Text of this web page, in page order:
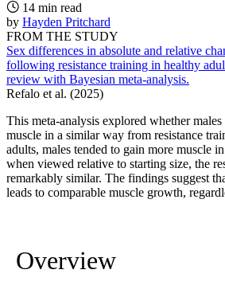
14 min read
by Hayden Pritchard
FROM THE STUDY
Sex differences in absolute and relative
following resistance training in healthy
review with Bayesian meta-analysis.
Refalo et al. (2025)
This meta-analysis explored whether males
muscle in a similar way from resistance
adults, males tended to gain more muscle
when viewed relative to starting size, the
remarkably similar. The findings suggest
leads to comparable muscle growth,
Overview